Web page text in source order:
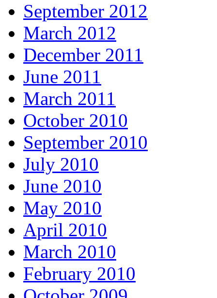
September 2012
March 2012
December 2011
June 2011
March 2011
October 2010
September 2010
July 2010
June 2010
May 2010
April 2010
March 2010
February 2010